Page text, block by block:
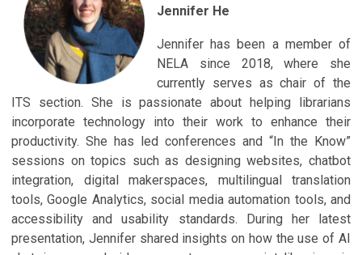
Jennifer He
Jennifer has been a member of
NELA since 2018, where she
currently serves as chair of the
ITS section. She is passionate about helping librarians
incorporate technology into their work to enhance their
productivity. She has led conferences and “In the Know”
sessions on topics such as designing websites, chatbot
integration, digital makerspaces, multilingual translation
tools, Google Analytics, social media automation tools, and
accessibility and usability standards. During her latest
presentation, Jennifer shared insights on how the use of AI